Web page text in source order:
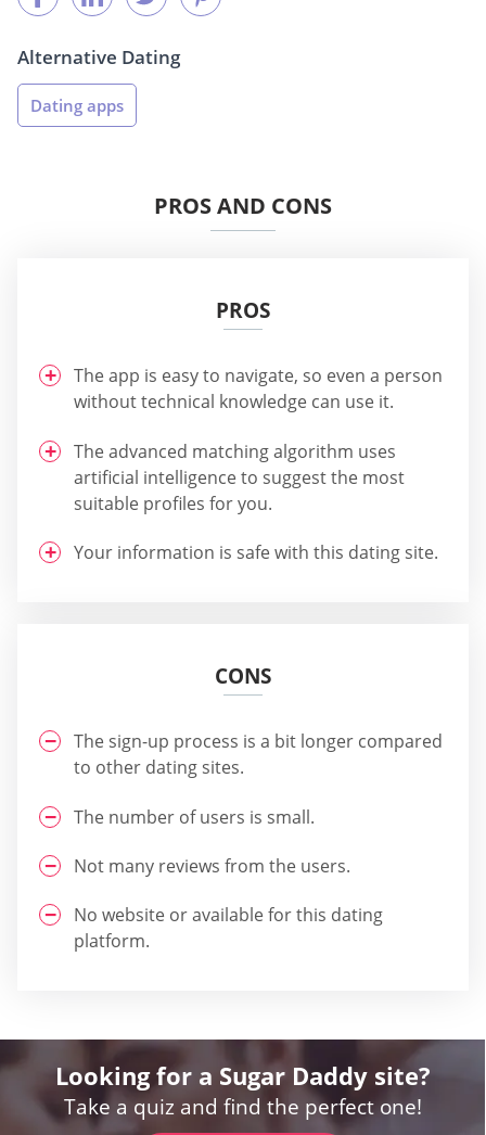
Alternative Dating
Dating apps
PROS AND CONS
PROS
The app is easy to navigate, so even a person
without technical knowledge can use it.
The advanced matching algorithm uses
artificial intelligence to suggest the most
suitable profiles for you.
Your information is safe with this dating site.
CONS
The sign-up process is a bit longer compared
to other dating sites.
The number of users is small.
Not many reviews from the users.
No website or available for this dating
platform.
Looking for a Sugar Daddy site?
Take a quiz and find the perfect one!